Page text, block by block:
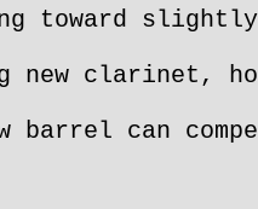
toward
new clarinet,
barrel can